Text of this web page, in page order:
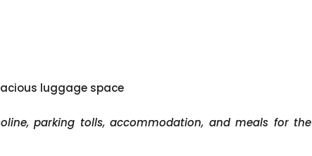
luggage space
parking tolls, accommodation, and meals for the